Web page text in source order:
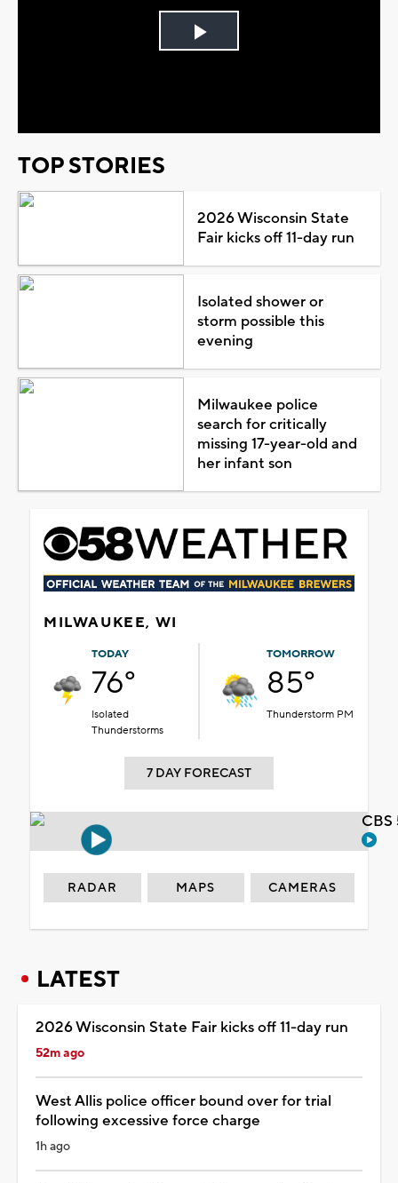
Play
TOP STORIES
2026 Wisconsin State
Fair kicks off 11-day run
Isolated shower or
storm possible this
evening
Milwaukee police
search for critically
missing 17-year-old and
her infant son
MILWAUKEE, WI
TODAY
76°
Isolated
Thunderstorms
TOMORROW
85°
Thunderstorm PM
7 DAY FORECAST
RADAR MAPS CAMERAS
LATEST
2026 Wisconsin State Fair kicks off 11-day run
52m ago
West Allis police officer bound over for trial
following excessive force charge
1h ago